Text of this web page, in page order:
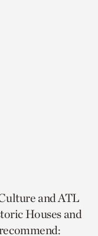
and ATL
Houses and